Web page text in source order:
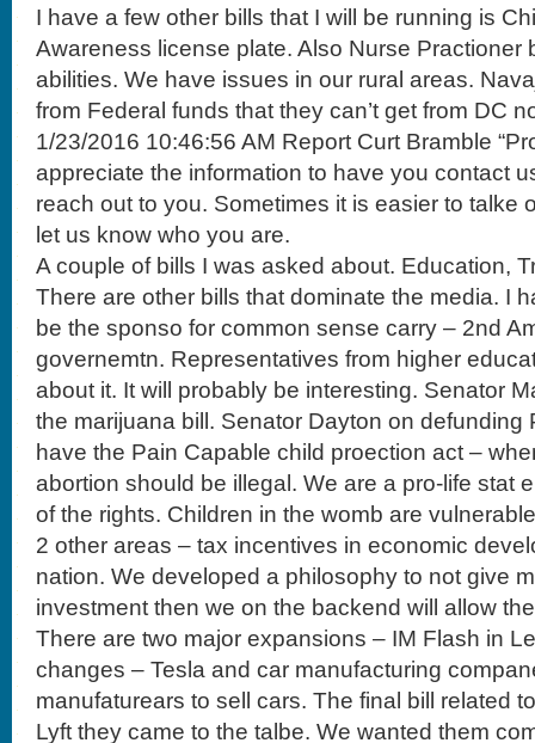
I have a few other bills that I will be running is
Awareness license plate. Also Nurse Practioner
abilities. We have issues in our rural areas.
from Federal funds that they can’t get from DC
1/23/2016 10:46:56 AM Report Curt Bramble
appreciate the information to have you contact
reach out to you. Sometimes it is easier to talke
let us know who you are.
A couple of bills I was asked about. Education,
There are other bills that dominate the media. I
be the sponso for common sense carry – 2nd
governemtn. Representatives from higher
about it. It will probably be interesting. Senator
the marijuana bill. Senator Dayton on defunding
have the Pain Capable child proection act –
abortion should be illegal. We are a pro-life stat
of the rights. Children in the womb are
2 other areas – tax incentives in economic
nation. We developed a philosophy to not give
investment then we on the backend will allow
There are two major expansions – IM Flash in
changes – Tesla and car manufacturing
manufaturears to sell cars. The final bill related
Lyft they came to the talbe. We wanted them